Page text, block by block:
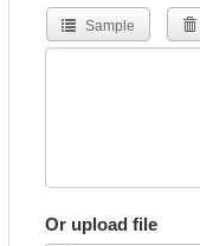
Sample
Or upload file